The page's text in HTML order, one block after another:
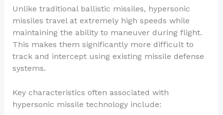
Unlike traditional ballistic missiles, hypersonic
missiles travel at extremely high speeds while
maintaining the ability to maneuver during flight.
This makes them significantly more difficult to
track and intercept using existing missile defense
systems.
Key characteristics often associated with
hypersonic missile technology include: